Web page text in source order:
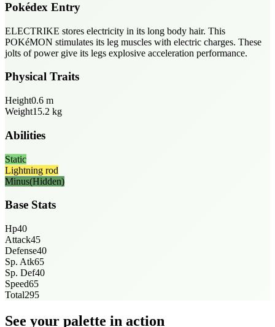
Pokédex Entry
ELECTRIKE stores electricity in its long body hair. This
POKéMON stimulates its leg muscles with electric charges. These
jolts of power give its legs explosive acceleration performance.
Physical Traits
Height0.6 m
Weight15.2 kg
Abilities
Static
Lightning rod
Minus(Hidden)
Base Stats
Hp40
Attack45
Defense40
Sp. Atk65
Sp. Def40
Speed65
Total295
See your palette in action